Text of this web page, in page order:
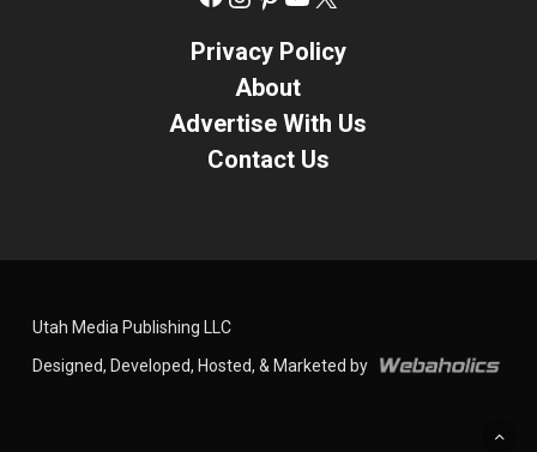
Privacy Policy
About
Advertise With Us
Contact Us
Utah Media Publishing LLC
Designed, Developed, Hosted, & Marketed by